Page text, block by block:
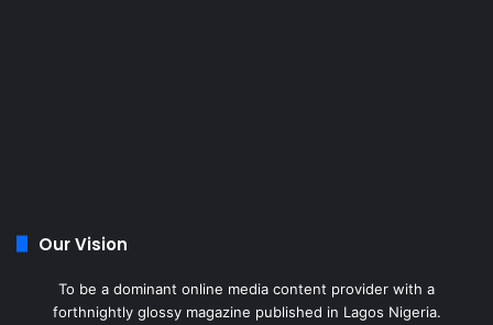
Our Vision
To be a dominant online media content provider with a
forthnightly glossy magazine published in Lagos Nigeria.